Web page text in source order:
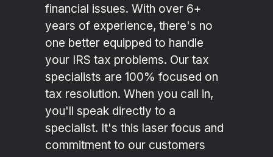
financial issues. With over 6+
years of experience, there's no
one better equipped to handle
your IRS tax problems. Our tax
specialists are 100% focused on
tax resolution. When you call in,
you'll speak directly to a
specialist. It's this laser focus and
commitment to our customers